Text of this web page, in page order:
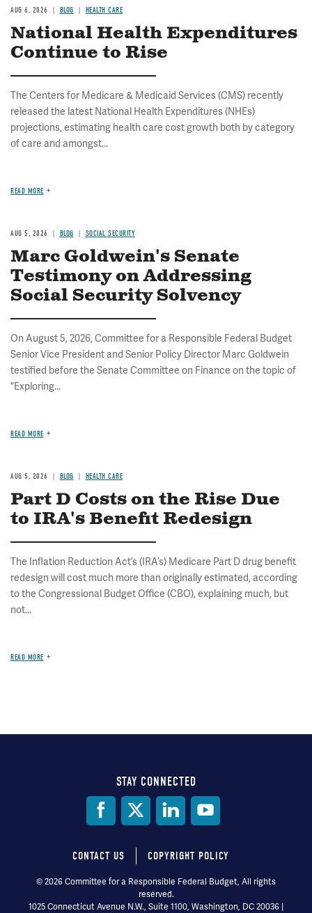
AUG 6, 2026 BLOG HEALTH CARE
National Health Expenditures
Continue to Rise
The Centers for Medicare & Medicaid Services (CMS) recently
released the latest National Health Expenditures (NHEs)
projections, estimating health care cost growth both by category
of care and amongst...
READ MORE
AUG 5, 2026 BLOG SOCIAL SECURITY
Marc Goldwein's Senate
Testimony on Addressing
Social Security Solvency
On August 5, 2026, Committee for a Responsible Federal Budget
Senior Vice President and Senior Policy Director Marc Goldwein
testified before the Senate Committee on Finance on the topic of
"Exploring...
READ MORE
AUG 5, 2026 BLOG HEALTH CARE
Part D Costs on the Rise Due
to IRA's Benefit Redesign
The Inflation Reduction Act’s (IRA’s) Medicare Part D drug benefit
redesign will cost much more than originally estimated, according
to the Congressional Budget Office (CBO), explaining much, but
not...
READ MORE
STAY CONNECTED
Footer
menu
CONTACT US COPYRIGHT POLICY
© 2026 Committee for a Responsible Federal Budget, All rights
reserved.
1025 Connecticut Avenue N.W., Suite 1100, Washington, DC 20036 |